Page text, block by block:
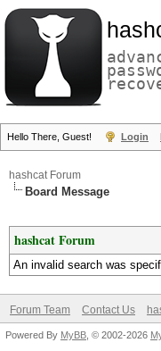
Hello There, Guest! Login
hashcat Forum
Board Message
hashcat Forum
An invalid search was
Forum Team Contact Us
Powered By MyBB , © 2002-2026